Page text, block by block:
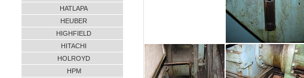
HATLAPA
HEUBER
HIGHFIELD
HITACHI
HOLROYD
HPM